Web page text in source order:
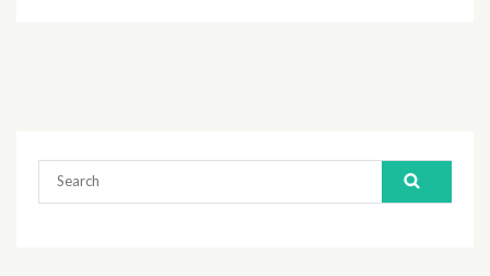
Search
for: